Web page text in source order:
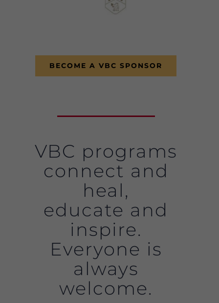
BECOME A VBC SPONSOR
VBC programs
connect and
heal,
educate and
inspire.
Everyone is
always
welcome.